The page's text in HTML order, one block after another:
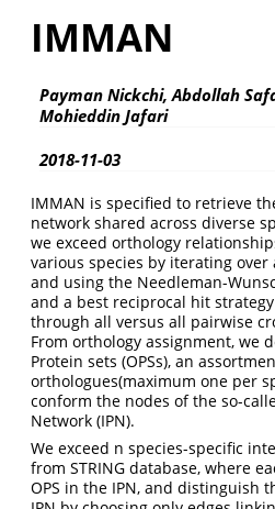
IMMAN
Payman Nickchi, Abdollah
Mohieddin Jafari
2018-11-03
IMMAN is specified to retrieve
network shared across diverse
we exceed orthology
various species by iterating
and using the Needleman-
and a best reciprocal hit
through all versus all pairwise
From orthology assignment, we
Protein sets (OPSs), an
orthologues(maximum one per
conform the nodes of the so-
Network (IPN).
We exceed n species-specific
from STRING database, where
OPS in the IPN, and distinguish